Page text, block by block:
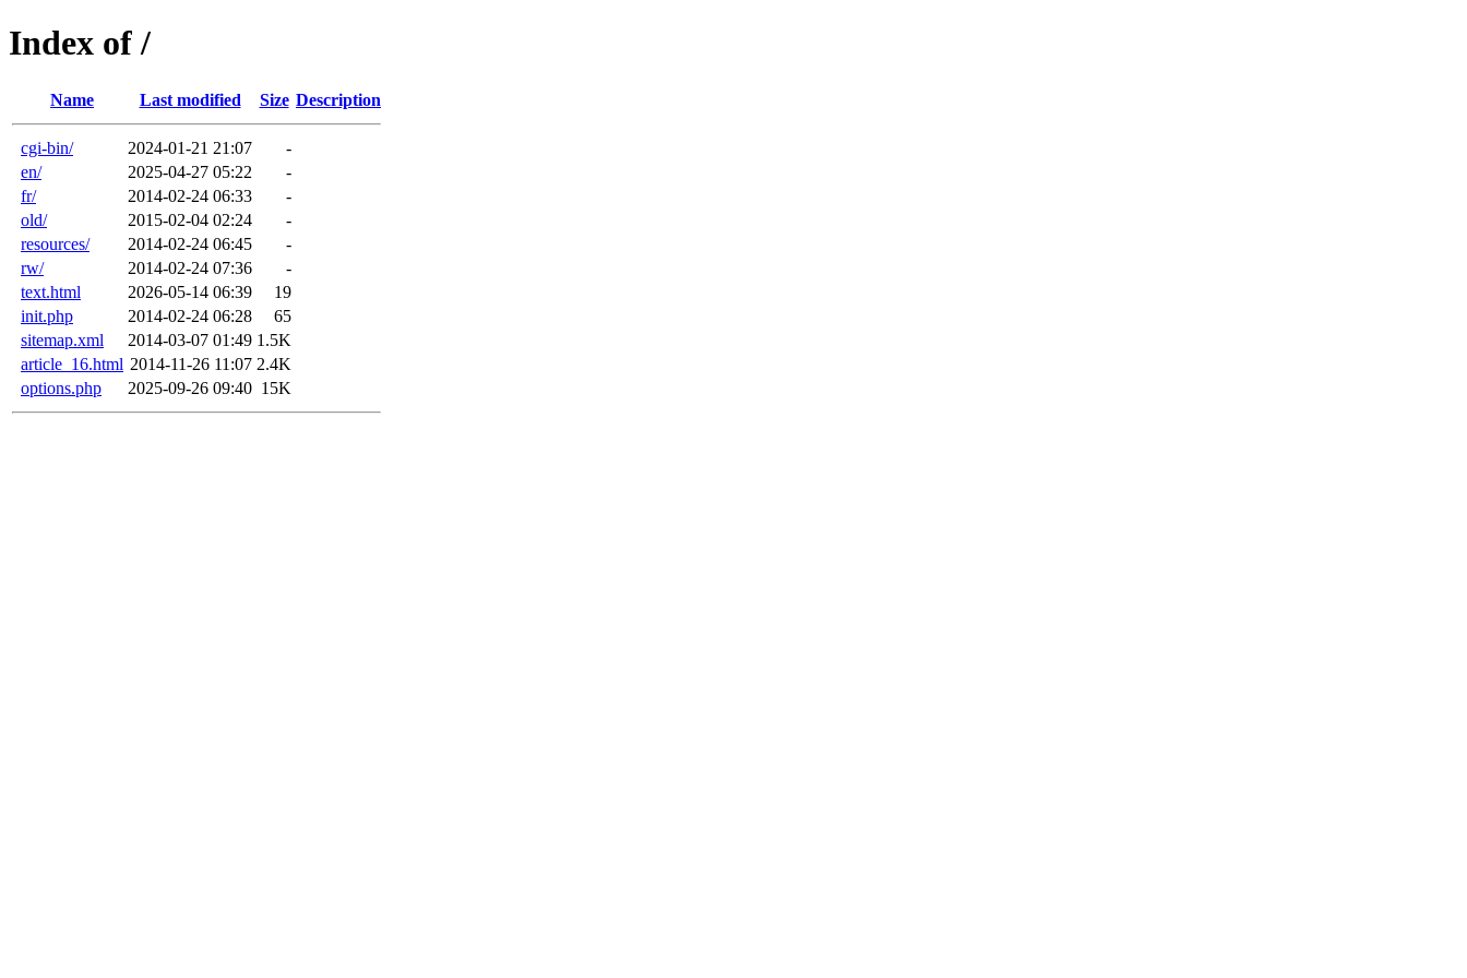
Index of /
Name Last modified Size Description
cgi-bin/ 2024-01-21 21:07
-
en/
2025-04-27 05:22
-
fr/
2014-02-24 06:33
-
old/
2015-02-04 02:24
-
resources/
2014-02-24 06:45
-
rw/
2014-02-24 07:36
-
text.html
2026-05-14 06:39
19
init.php
2014-02-24 06:28
65
sitemap.xml
2014-03-07 01:49 1.5K
article_16.html 2014-11-26 11:07 2.4K
options.php
2025-09-26 09:40 15K